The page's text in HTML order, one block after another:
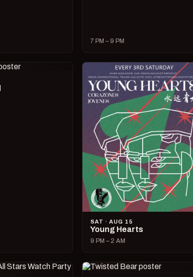
7 PM – 9 PM
SAT · AUG 15
Young Hearts
9 PM – 2 AM